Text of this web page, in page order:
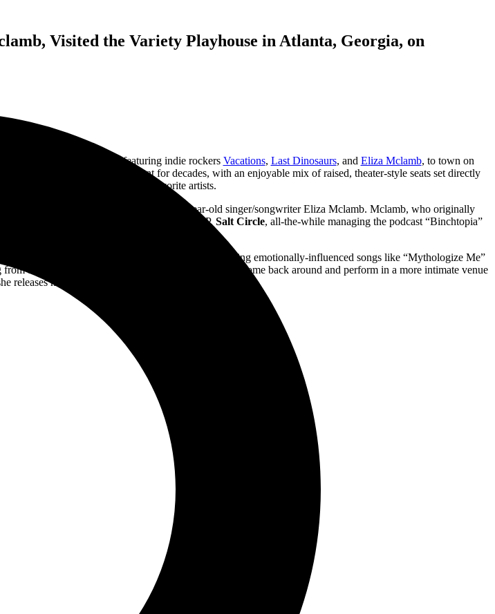
Visited the Variety Playhouse in Atlanta, Georgia, on
welcomed “Tourzilla” featuring indie rockers Vacations, Last Dinosaurs, and Eliza Mclamb, to town on
of live entertainment for decades, with an enjoyable mix of raised, theater-style seats set directly
flexible audience viewing of their favorite artists.
costumes was 22-year-old singer/songwriter Eliza Mclamb. Mclamb, who originally
2020. She also recently released her second EP, Salt Circle, all-the-while managing the podcast “Binchtopia”
the Atlanta audience for thirty minutes, performing emotionally-influenced songs like “Mythologize Me”
the exposure on this tour, I would love to see her come back around and perform in a more intimate venue
releases her album in January.